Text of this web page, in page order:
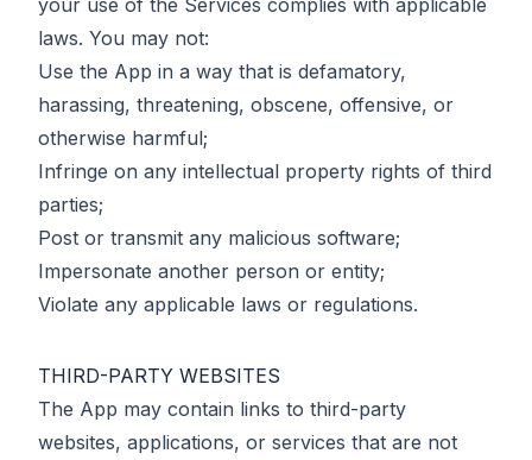
your use of the Services complies with applicable
laws. You may not:
Use the App in a way that is defamatory,
harassing, threatening, obscene, offensive, or
otherwise harmful;
Infringe on any intellectual property rights of third
parties;
Post or transmit any malicious software;
Impersonate another person or entity;
Violate any applicable laws or regulations.
THIRD-PARTY WEBSITES
The App may contain links to third-party
websites, applications, or services that are not